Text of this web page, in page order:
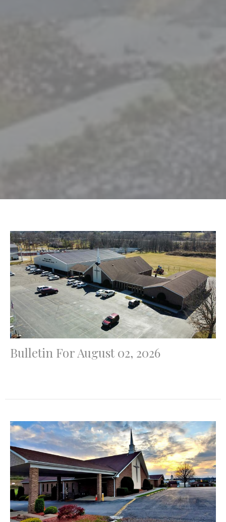
Bulletin For August 02, 2026